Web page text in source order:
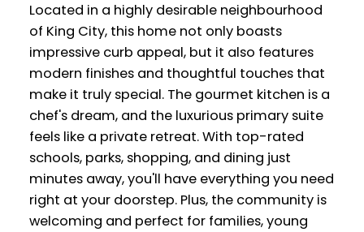
Located in a highly desirable neighbourhood
of King City, this home not only boasts
impressive curb appeal, but it also features
modern finishes and thoughtful touches that
make it truly special. The gourmet kitchen is a
chef's dream, and the luxurious primary suite
feels like a private retreat. With top-rated
schools, parks, shopping, and dining just
minutes away, you'll have everything you need
right at your doorstep. Plus, the community is
welcoming and perfect for families, young